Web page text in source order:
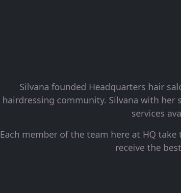
Silvana founded Headquarters hair
hairdressing community. Silvana with
services
Each member of the team here at HQ
receive the